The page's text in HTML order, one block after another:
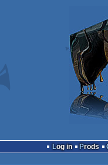
Log in
Prods